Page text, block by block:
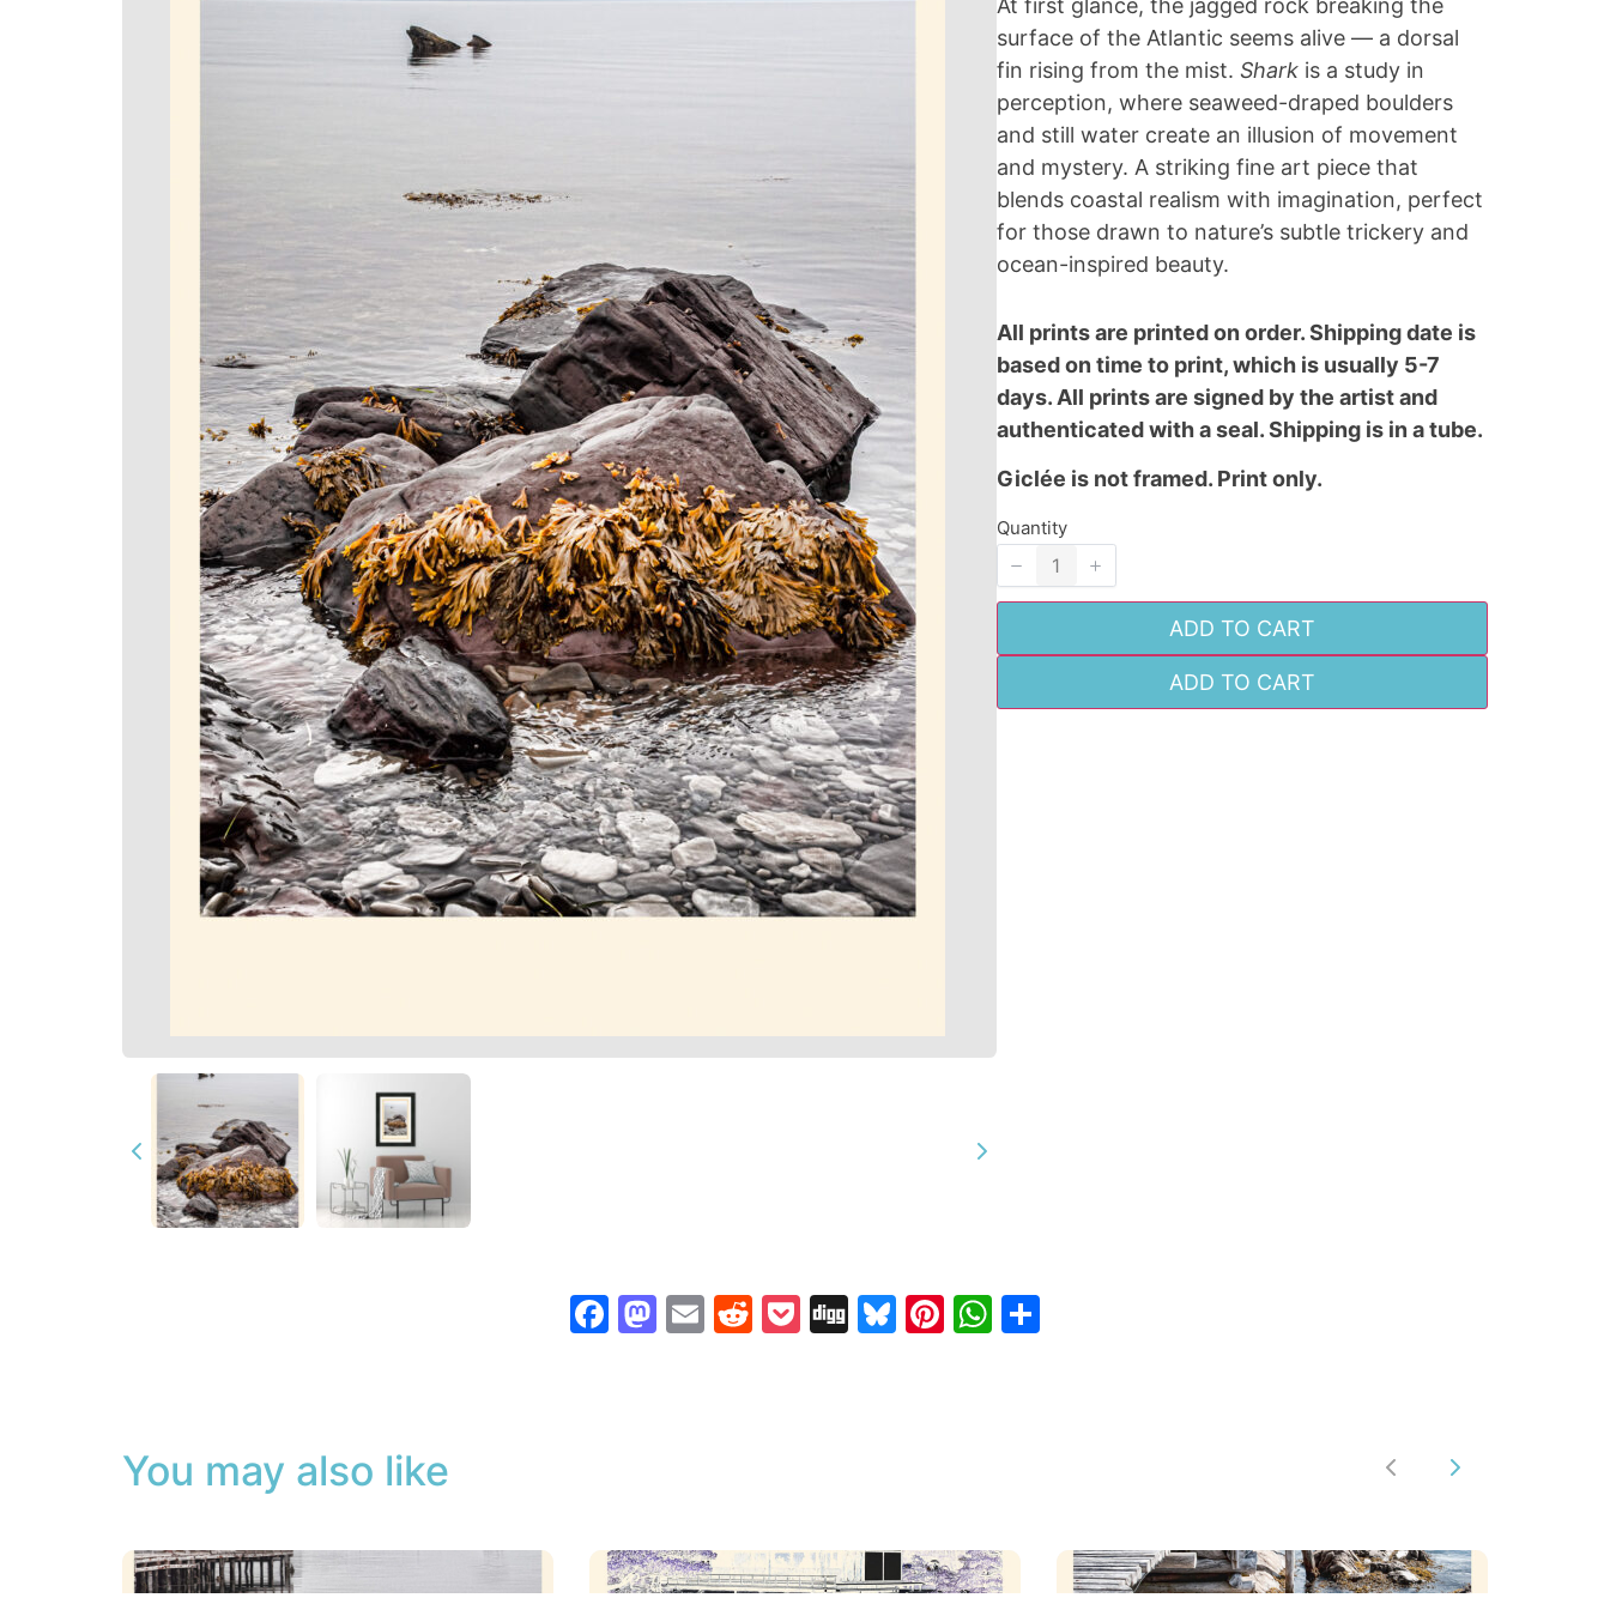
w
At first glance, the jagged rock breaking the
surface of the Atlantic seems alive — a dorsal
fin rising from the mist. Sharkis a study in
perception, where seaweed-draped boulders
and still water create an illusion of movement
and mystery. A striking fine art piece that
blends coastal realism with imagination, perfect
for those drawn to nature’s subtle trickery and
ocean-inspired beauty.
All prints are printed on order. Shipping date is
based on time to print, which is usually 5-7
days. All prints are signed by the artist and
authenticated with a seal. Shipping is in a tube.
Giclée is not framed. Print only.
Quantity
ADD TO CART
ADD TO CART
Facebook
Mastodon
EmailReddit
Pocket
DiggBluesky
Pinterest
WhatsApp
You may also like Previous
Next
Write a review
Your rating
Title*
Your review
SUBMIT REVIEW